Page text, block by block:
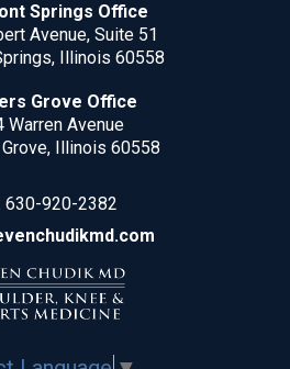
Springs Office
Avenue, Suite 51
Illinois 60558
Grove Office
Warren Avenue
Illinois 60558
630-920-2382